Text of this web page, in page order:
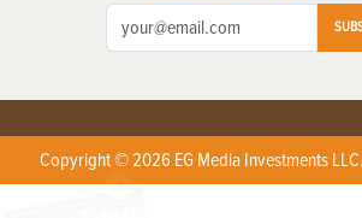
Copyright © 2026 EG Media Investments
X